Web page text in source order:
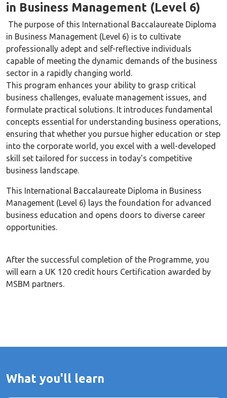
in Business Management (Level 6)
The purpose of this International Baccalaureate Diploma
in Business Management (Level 6) is to cultivate
professionally adept and self-reflective individuals
capable of meeting the dynamic demands of the business
sector in a rapidly changing world.
This program enhances your ability to grasp critical
business challenges, evaluate management issues, and
formulate practical solutions. It introduces fundamental
concepts essential for understanding business operations,
ensuring that whether you pursue higher education or step
into the corporate world, you excel with a well-developed
skill set tailored for success in today's competitive
business landscape.
This International Baccalaureate Diploma in Business
Management (Level 6) lays the foundation for advanced
business education and opens doors to diverse career
opportunities.
After the successful completion of the Programme, you
will earn a UK 120 credit hours Certification awarded by
MSBM partners.
What you'll learn